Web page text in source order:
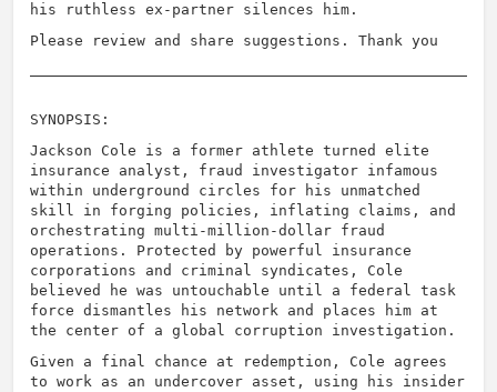
his ruthless ex-partner silences him.
Please review and share suggestions. Thank you
SYNOPSIS:
Jackson Cole is a former athlete turned elite
insurance analyst, fraud investigator infamous
within underground circles for his unmatched
skill in forging policies, inflating claims, and
orchestrating multi-million-dollar fraud
operations. Protected by powerful insurance
corporations and criminal syndicates, Cole
believed he was untouchable until a federal task
force dismantles his network and places him at
the center of a global corruption investigation.
Given a final chance at redemption, Cole agrees
to work as an undercover asset, using his insider